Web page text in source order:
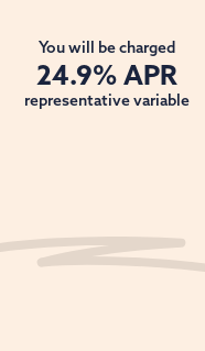
You will be charged
24.9% APR
representative variable